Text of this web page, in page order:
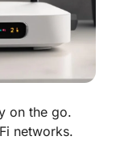
on the go.
networks.